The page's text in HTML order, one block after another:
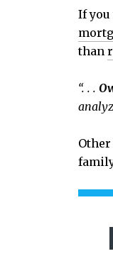
If you
than
“. . .